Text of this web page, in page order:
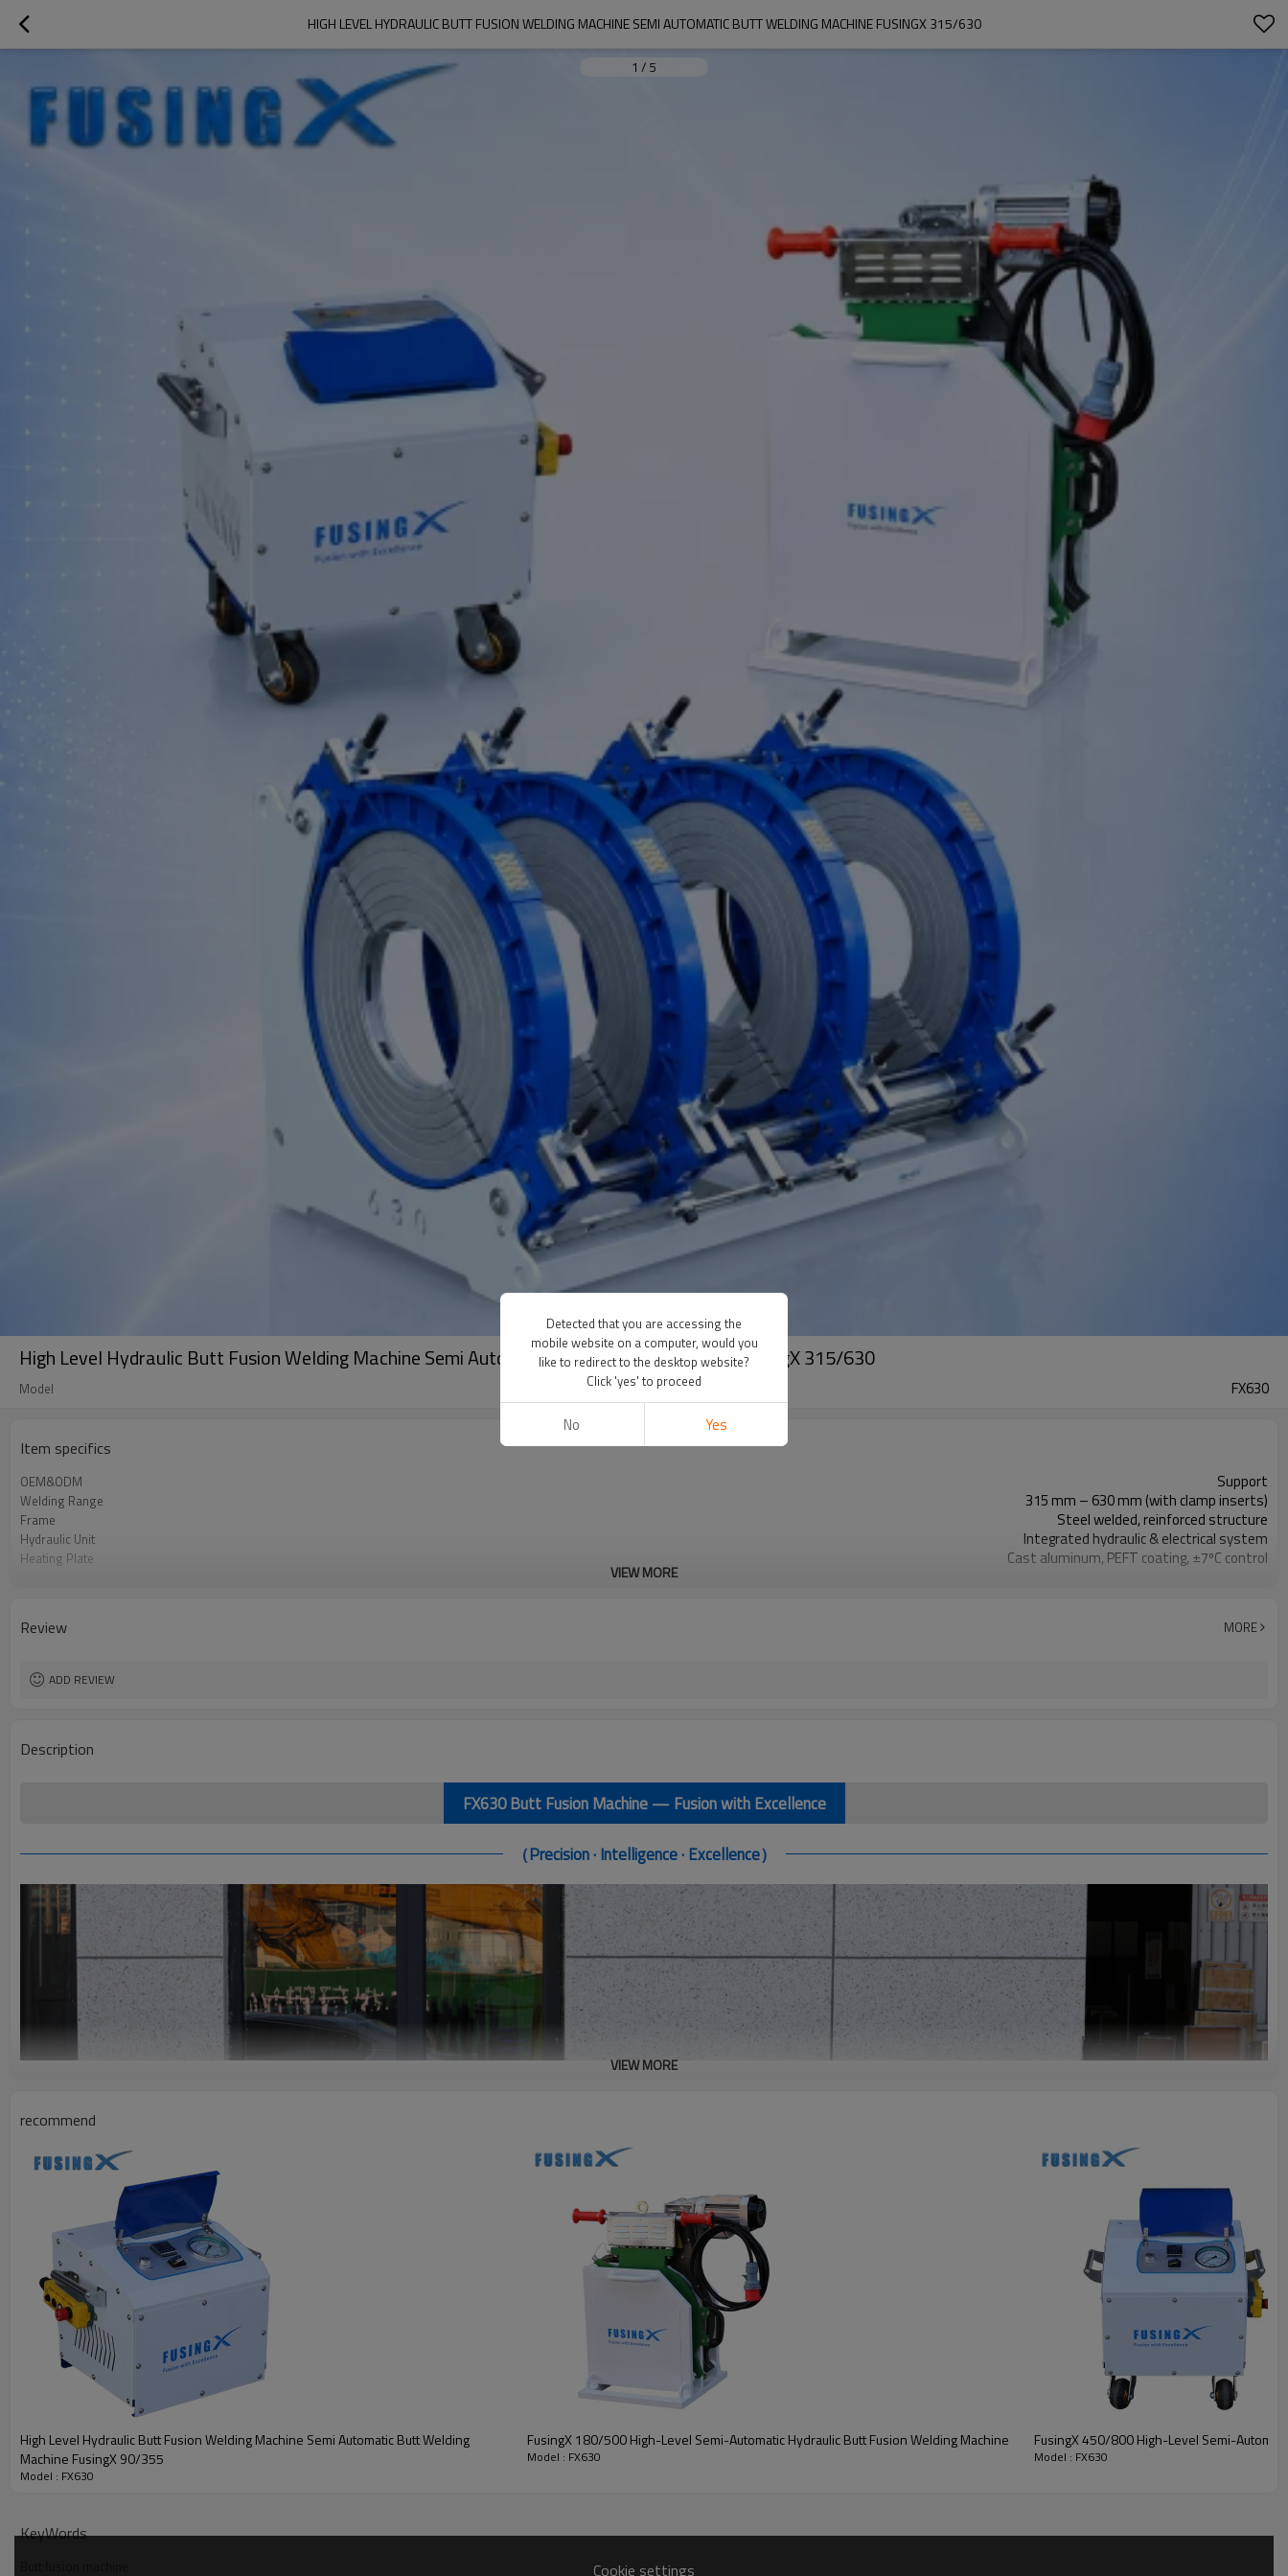
HIGH LEVEL HYDRAULIC BUTT FUSION WELDING MACHINE SEMI AUTOMATIC BUTT WELDING MACHINE FUSINGX 315/630
1 / 5
High Level Hydraulic Butt Fusion Welding Machine Semi Automatic Butt Welding Machine FusingX 315/630
Model FX630
Item specifics
OEM&ODM Support
Welding Range 315 mm – 630 mm (with clamp inserts)
Frame Steel welded, reinforced structure
Hydraulic Unit Integrated hydraulic & electrical system
Heating Plate Cast aluminum, PEFT coating, ±7ºC control
VIEW MORE
Review MORE
ADD REVIEW
Description
FX630 Butt Fusion Machine — Fusion with Excellence
（Precision · Intelligence · Excellence）
VIEW MORE
recommend
High Level Hydraulic Butt Fusion Welding Machine Semi Automatic Butt Welding
Machine FusingX 90/355
Model : FX630
FusingX 180/500 High-Level Semi-Automatic Hydraulic Butt Fusion Welding Machine
Model : FX630
FusingX 450/800 High-Level Semi-
Model : FX630
KeyWords
Cookie settings
Detected that you are accessing the
mobile website on a computer, would you
like to redirect to the desktop website?
Click 'yes' to proceed
No Yes